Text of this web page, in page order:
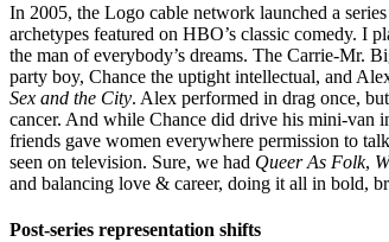
In 2005, the Logo cable network launched a
archetypes featured on HBO’s classic comedy. I
the man of everybody’s dreams. The Carrie-Mr.
party boy, Chance the uptight intellectual, and
Sex and the City. Alex performed in drag once,
cancer. And while Chance did drive his mini-van
friends gave women everywhere permission to
seen on television. Sure, we had Queer As Folk,
and balancing love & career, doing it all in bold,
Post-series representation shifts